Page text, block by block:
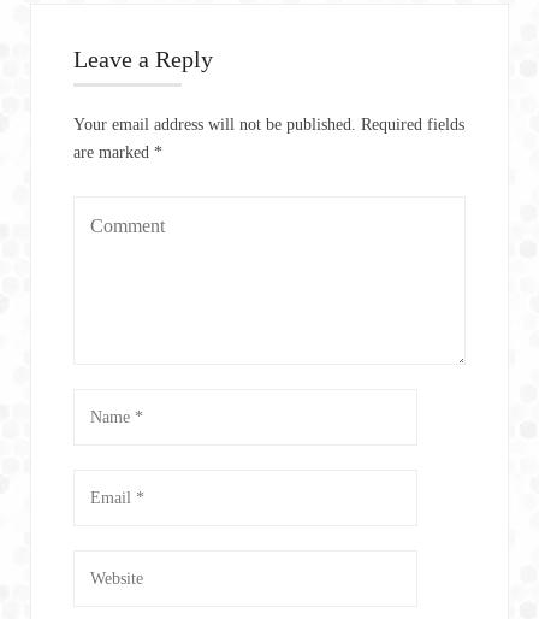
Leave a Reply
Your email address will not be published. Required fields
are marked *